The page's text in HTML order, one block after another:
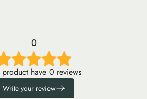
0
product have 0 reviews
Write your review